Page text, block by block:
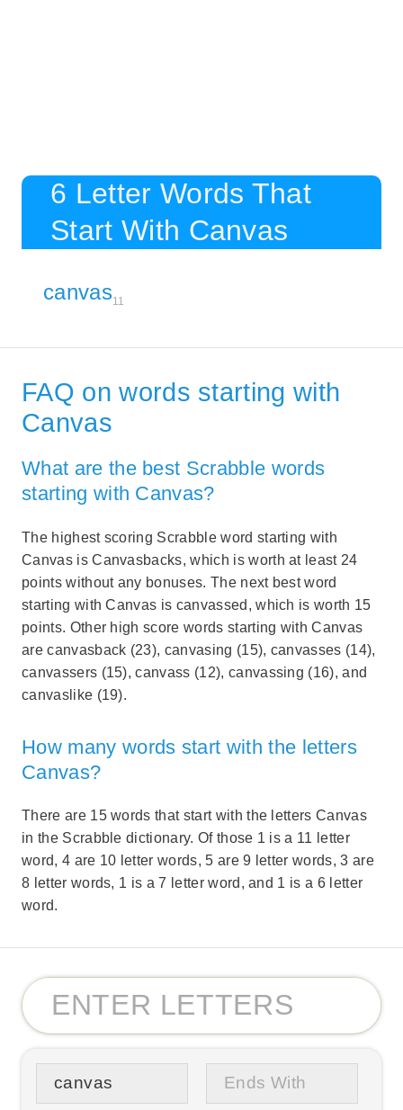
6 Letter Words That
Start With Canvas
canvas11
FAQ on words starting with
Canvas
What are the best Scrabble words
starting with Canvas?
The highest scoring Scrabble word starting with
Canvas is Canvasbacks, which is worth at least 24
points without any bonuses. The next best word
starting with Canvas is canvassed, which is worth 15
points. Other high score words starting with Canvas
are canvasback (23), canvasing (15), canvasses (14),
canvassers (15), canvass (12), canvassing (16), and
canvaslike (19).
How many words start with the letters
Canvas?
There are 15 words that start with the letters Canvas
in the Scrabble dictionary. Of those 1 is a 11 letter
word, 4 are 10 letter words, 5 are 9 letter words, 3 are
8 letter words, 1 is a 7 letter word, and 1 is a 6 letter
word.